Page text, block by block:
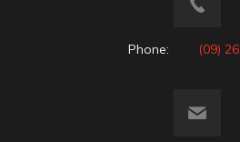
Phone: (09)